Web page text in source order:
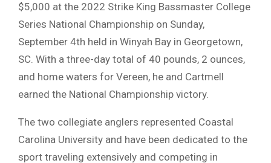
$5,000 at the 2022 Strike King Bassmaster College
Series National Championship on Sunday,
September 4th held in Winyah Bay in Georgetown,
SC. With a three-day total of 40 pounds, 2 ounces,
and home waters for Vereen, he and Cartmell
earned the National Championship victory.
The two collegiate anglers represented Coastal
Carolina University and have been dedicated to the
sport traveling extensively and competing in